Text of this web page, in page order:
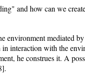
and how can we
environment mediated
interaction with the
he construes it. A